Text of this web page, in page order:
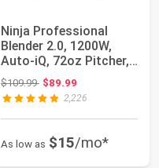
Ninja Professional
Blender 2.0, 1200W,
Auto-iQ, 72oz Pitcher,
BR201AMZ |...
$109.99Original price: $109.99
$89.99
2,226
As low as $15/mo*